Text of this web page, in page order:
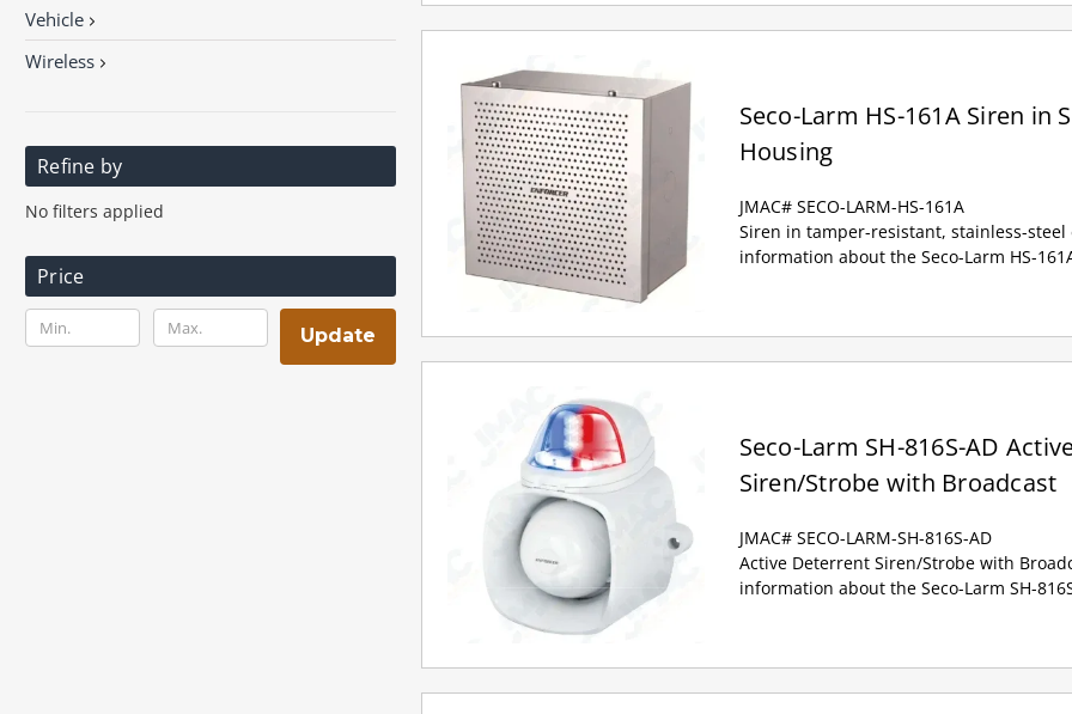
Vehicle
Wireless
Refine by
No filters applied
Price
Update
Seco-Larm HS-161A Siren in
Housing
JMAC# SECO-LARM-HS-161A
Siren in tamper-resistant, stainless-steel
information about the Seco-Larm HS-
Seco-Larm SH-816S-AD
Siren/Strobe with Broadcast
JMAC# SECO-LARM-SH-816S-AD
Active Deterrent Siren/Strobe with
information about the Seco-Larm SH-